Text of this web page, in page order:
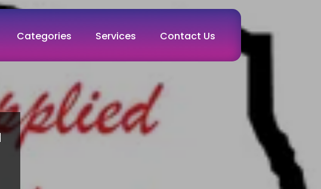
Categories Services Contact Us